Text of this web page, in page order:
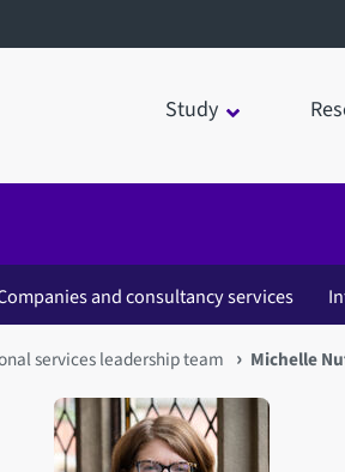
Study
and consultancy services
services leadership team Michelle